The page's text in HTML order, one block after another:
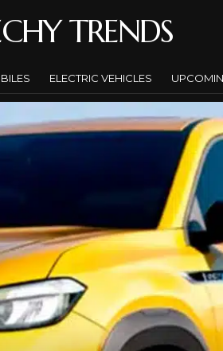
TRENDS
ELECTRIC VEHICLES